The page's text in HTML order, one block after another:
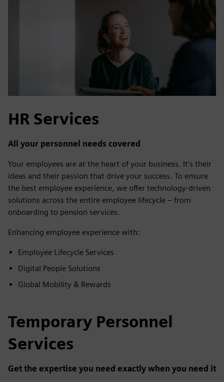
HR Services
All your personnel needs covered
Your employees are at the heart of your business. It’s their
ideas and their passion that drive your success. To ensure
the best employee experience, we offer technology-driven
solutions across the entire employee lifecycle – from
onboarding to pension services.
Enhancing employee experience with:
Employee Lifecycle Services
Digital People Solutions
Global Mobility & Rewards
Temporary Personnel
Services
Get the expertise you need exactly when you need it